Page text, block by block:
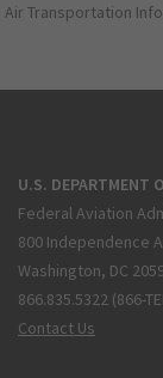
Air Transportation
U.S. DEPARTMENT
Federal Aviation
800 Independence
Washington, DC
866.835.5322 (866-
Contact Us